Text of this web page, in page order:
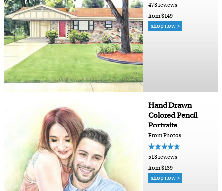
473 reviews
from $149
shop now >
Hand Drawn
Colored Pencil
Portraits
From Photos
513 reviews
from $139
shop now >